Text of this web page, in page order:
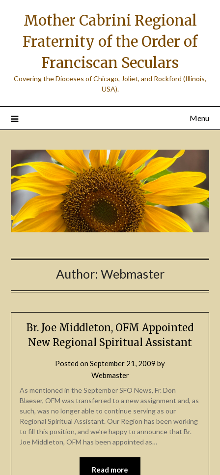
Mother Cabrini Regional
Fraternity of the Order of
Franciscan Seculars
Covering the Dioceses of Chicago, Joliet, and Rockford (Illinois,
USA).
Menu
Author: Webmaster
Br. Joe Middleton, OFM Appointed
New Regional Spiritual Assistant
Posted on September 21, 2009 by
Webmaster
As mentioned in the September SFO News, Fr. Don
Blaeser, OFM was transferred to a new assignment and, as
such, was no longer able to continue serving as our
Regional Spiritual Assistant. Our Region has been working
to fill this position, and we’re happy to announce that Br.
Joe Middleton, OFM has been appointed as…
Read more